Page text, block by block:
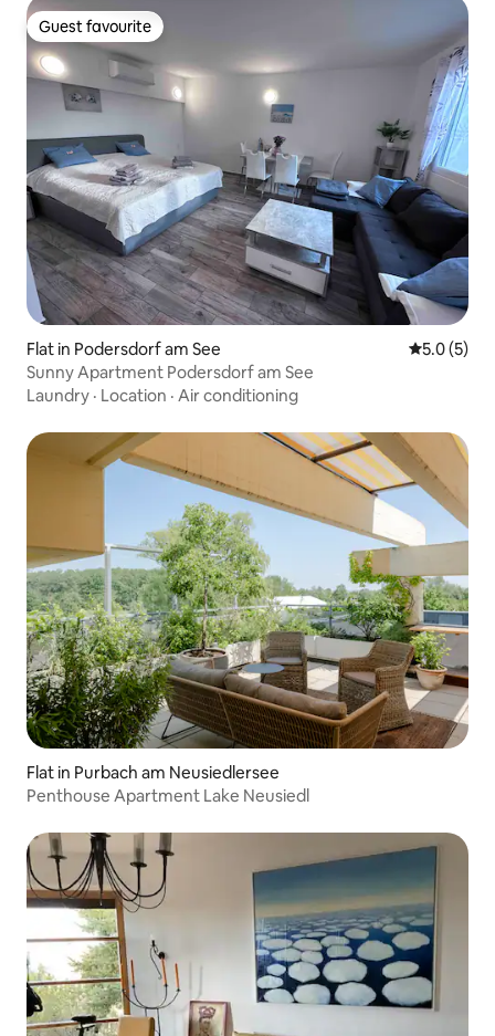
Guest favourite
Guest favourite
Flat in Podersdorf am See 5.0 out of
5.0 (5)
Sunny Apartment Podersdorf am See
Laundry · Location · Air conditioning
Flat in Purbach am Neusiedlersee
Penthouse Apartment Lake Neusiedl